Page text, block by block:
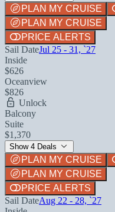
PLAN MY CRUISE
PLAN MY CRUISE
PRICE ALERTS
Sail DateJul 25 - 31, `27
Inside
$626
Oceanview
$826
Unlock
Balcony
Suite
$1,370
Show 4 Deals
PLAN MY CRUISE
PLAN MY CRUISE
PRICE ALERTS
Sail DateAug 22 - 28, `27